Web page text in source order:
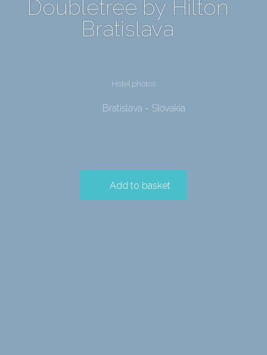
Doubletree by Hilton
Bratislava
Hotel photos
Bratislava - Slovakia